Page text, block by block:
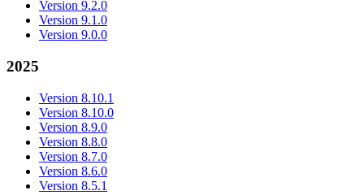
Version 9.2.0
Version 9.1.0
Version 9.0.0
2025
Version 8.10.1
Version 8.10.0
Version 8.9.0
Version 8.8.0
Version 8.7.0
Version 8.6.0
Version 8.5.1